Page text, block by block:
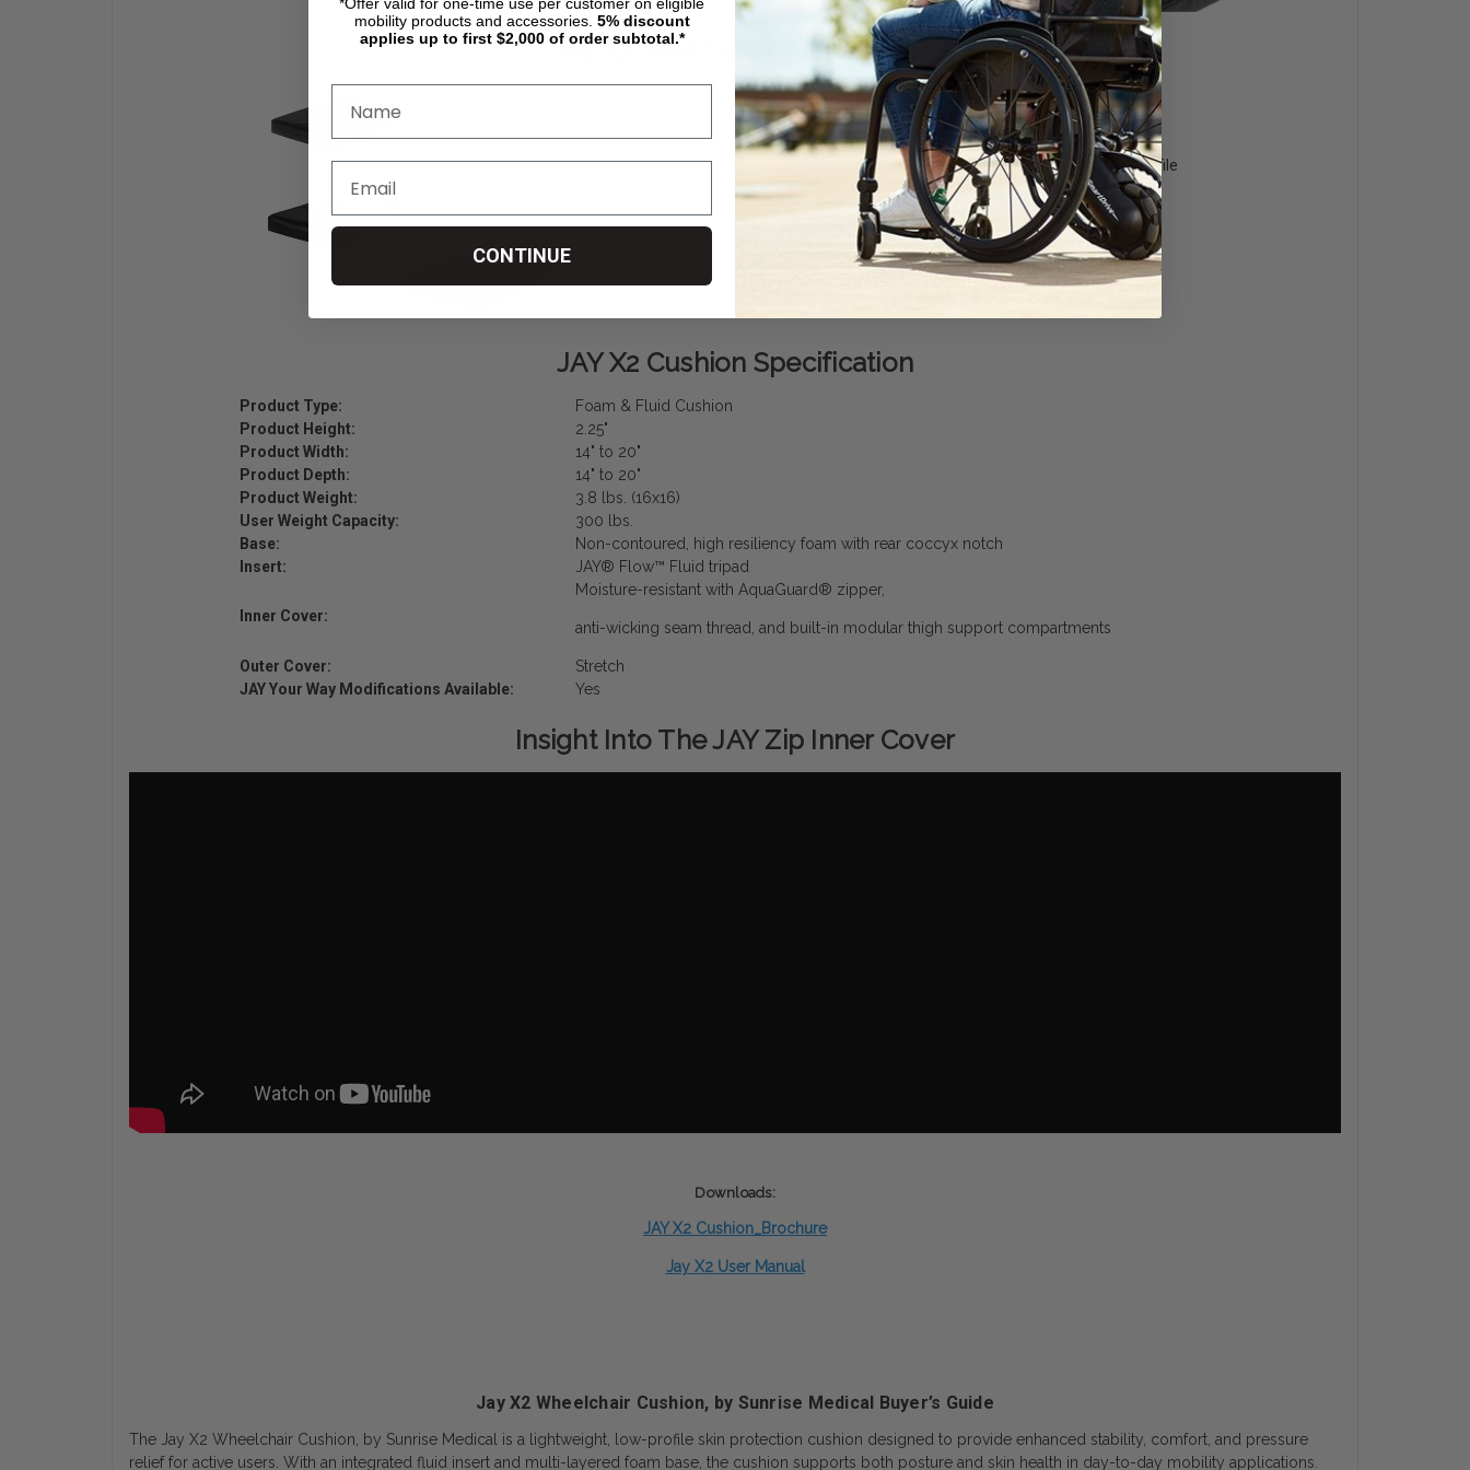
Jay X2 Seat Cushion Features
Features:
Lightweight, Stable Foam Base with Reduced Profile
JAY Flow Fluid Insert
Innovative, Dual-Cover System
Weight Capacity: 300 lbs
Comes with a Stretch Outer Cover
JAY X2 Cushion Specification
Product Type:
Foam & Fluid Cushion
Product Height:
2.25"
Product Width:
14" to 20"
Product Depth:
14" to 20"
Product Weight:
3.8 lbs. (16x16)
User Weight Capacity:
300 lbs.
Base:
Non-contoured, high resiliency foam with rear coccyx notch
Insert:
JAY® Flow™ Fluid tripad
Inner Cover:
Moisture-resistant with AquaGuard® zipper,
anti-wicking seam thread, and built-in modular thigh support compartments
Outer Cover:
Stretch
JAY Your Way Modifications Available:
Yes
Insight Into The JAY Zip Inner Cover
Downloads:
JAY X2 Cushion_Brochure
Jay X2User Manual
Jay X2 Wheelchair Cushion, by Sunrise Medical Buyer’s Guide
The Jay X2 Wheelchair Cushion, by Sunrise Medical is a lightweight, low-profile skin protection cushion designed to provide enhanced stability, comfort, and pressure
relief for active users. With an integrated fluid insert and multi-layered foam base, the cushion supports both posture and skin health in day-to-day mobility applications.
mobility products and accessories. 5% discount
applies up to first $2,000 of order subtotal.*
CONTINUE